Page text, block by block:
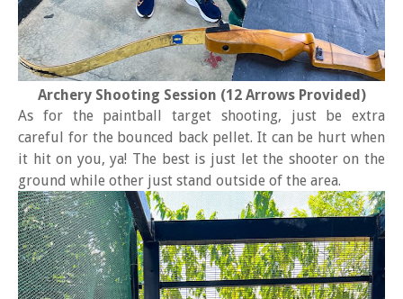
Archery Shooting Session (12 Arrows Provided)
As for the paintball target shooting, just be extra
careful for the bounced back pellet. It can be hurt when
it hit on you, ya! The best is just let the shooter on the
ground while other just stand outside of the area.